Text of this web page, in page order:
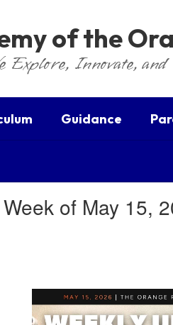
of the
Innovate, and
Guidance
of May 15,